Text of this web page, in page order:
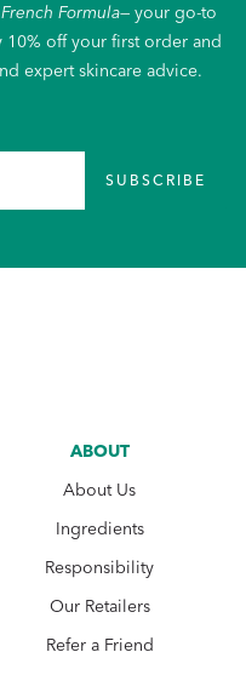
Formula— your go-to
10% off your first order and
expert skincare advice.
SUBSCRIBE
ABOUT
About Us
Ingredients
Responsibility
Our Retailers
Refer a Friend